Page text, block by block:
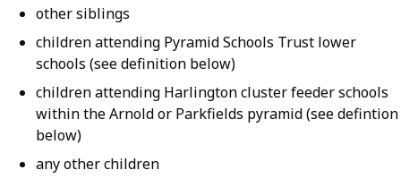
other siblings
children attending Pyramid Schools Trust lower
schools (see definition below)
children attending Harlington cluster feeder schools
within the Arnold or Parkfields pyramid (see defintion
below)
any other children